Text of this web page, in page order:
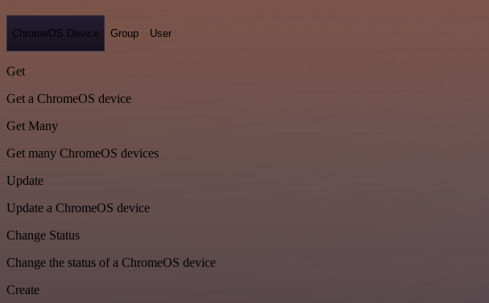
ChromeOS Device Group User
Get
Get a ChromeOS device
Get Many
Get many ChromeOS devices
Update
Update a ChromeOS device
Change Status
Change the status of a ChromeOS device
Create